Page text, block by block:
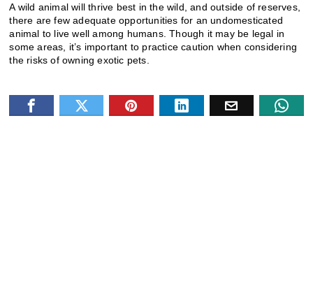
A wild animal will thrive best in the wild, and outside of reserves,
there are few adequate opportunities for an undomesticated
animal to live well among humans. Though it may be legal in
some areas, it’s important to practice caution when considering
the risks of owning exotic pets.